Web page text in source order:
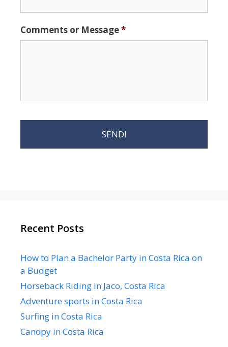
Comments or Message*
Recent Posts
How to Plan a Bachelor Party in Costa Rica on
a Budget
Horseback Riding in Jaco, Costa Rica
Adventure sports in Costa Rica
Surfing in Costa Rica
Canopy in Costa Rica